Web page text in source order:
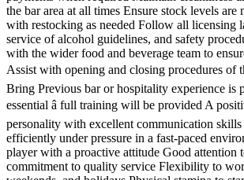
the bar area at all times Ensure stock levels are
with restocking as needed Follow all licensing
service of alcohol guidelines, and safety
with the wider food and beverage team to
Assist with opening and closing procedures of
Bring Previous bar or hospitality experience is
essential â full training will be provided A
personality with excellent communication
efficiently under pressure in a fast-paced
player with a proactive attitude Good attention
commitment to quality service Flexibility to